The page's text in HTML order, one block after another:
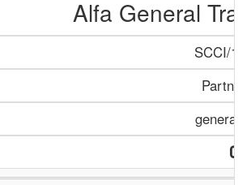
Alfa General
SCCI/
general